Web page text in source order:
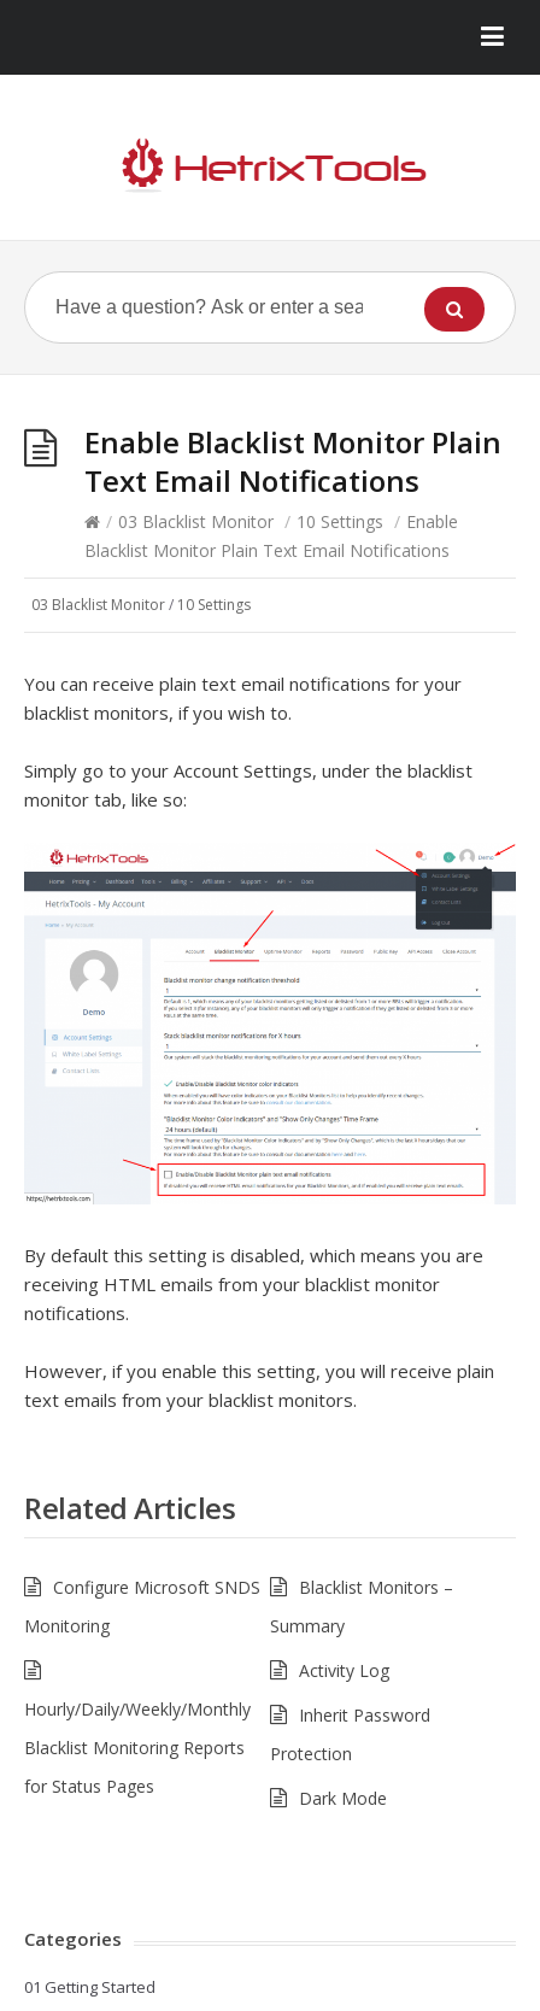
Enable Blacklist Monitor Plain
Text Email Notifications
/ 03 Blacklist Monitor / 10 Settings / Enable
Blacklist Monitor Plain Text Email Notifications
03 Blacklist Monitor/ 10 Settings
You can receive plain text email notifications for your
blacklist monitors, if you wish to.
Simply go to your Account Settings, under the blacklist
monitor tab, like so:
By default this setting is disabled, which means you are
receiving HTML emails from your blacklist monitor
notifications.
However, if you enable this setting, you will receive plain
text emails from your blacklist monitors.
Related Articles
Configure Microsoft SNDS
Monitoring
Blacklist Monitors –
Summary
Hourly/Daily/Weekly/Monthly
Blacklist Monitoring Reports
for Status Pages
Activity Log
Inherit Password
Protection
Dark Mode
Categories
01 Getting Started